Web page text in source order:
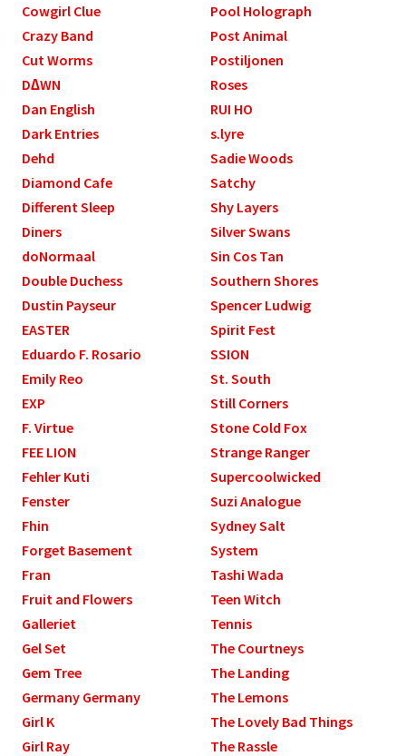
Cowgirl Clue
Crazy Band
Cut Worms
D∆WN
Dan English
Dark Entries
Dehd
Diamond Cafe
Different Sleep
Diners
doNormaal
Double Duchess
Dustin Payseur
EASTER
Eduardo F. Rosario
Emily Reo
EXP
F. Virtue
FEE LION
Fehler Kuti
Fenster
Fhin
Forget Basement
Fran
Fruit and Flowers
Galleriet
Gel Set
Gem Tree
Germany Germany
Girl K
Girl Ray
Pool Holograph
Post Animal
Postiljonen
Roses
RUI HO
s.lyre
Sadie Woods
Satchy
Shy Layers
Silver Swans
Sin Cos Tan
Southern Shores
Spencer Ludwig
Spirit Fest
SSION
St. South
Still Corners
Stone Cold Fox
Strange Ranger
Supercoolwicked
Suzi Analogue
Sydney Salt
System
Tashi Wada
Teen Witch
Tennis
The Courtneys
The Landing
The Lemons
The Lovely Bad Things
The Rassle